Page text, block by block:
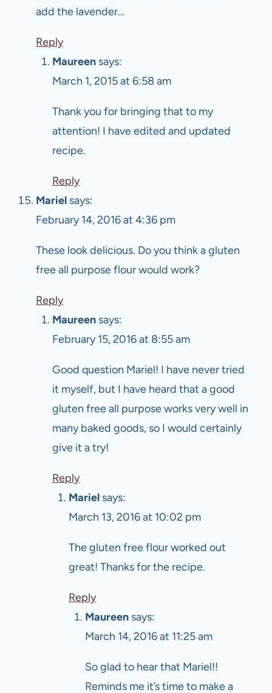
add the lavender…
Reply
Maureen says:
March 1, 2015 at 6:58 am
Thank you for bringing that to my
attention! I have edited and updated
recipe.
Reply
Mariel says:
February 14, 2016 at 4:36 pm
These look delicious. Do you think a gluten
free all purpose flour would work?
Reply
Maureen says:
February 15, 2016 at 8:55 am
Good question Mariel! I have never tried
it myself, but I have heard that a good
gluten free all purpose works very well in
many baked goods, so I would certainly
give it a try!
Reply
Mariel says:
March 13, 2016 at 10:02 pm
The gluten free flour worked out
great! Thanks for the recipe.
Reply
Maureen says:
March 14, 2016 at 11:25 am
So glad to hear that Mariel!!
Reminds me it’s time to make a